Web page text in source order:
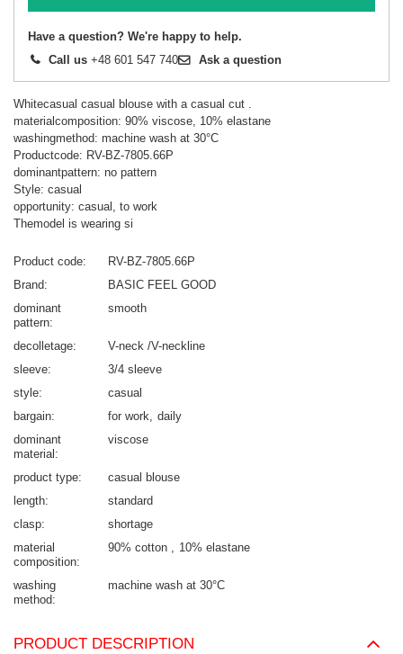
Have a question? We're happy to help.
Call us +48 601 547 740 Ask a question
Whitecasual casual blouse with a casual cut .
materialcomposition: 90% viscose, 10% elastane
washingmethod: machine wash at 30°C
Productcode: RV-BZ-7805.66P
dominantpattern: no pattern
Style: casual
opportunity: casual, to work
Themodel is wearing si
Product code
RV-BZ-7805.66P
Brand
BASIC FEEL GOOD
dominant
pattern
smooth
decolletage
V-neck /V-neckline
sleeve
3/4 sleeve
style
casual
bargain
for work daily
dominant
material
viscose
product type
casual blouse
length
standard
clasp
shortage
material
composition
90% cotton 10% elastane
washing
method
machine wash at 30°C
PRODUCT DESCRIPTION